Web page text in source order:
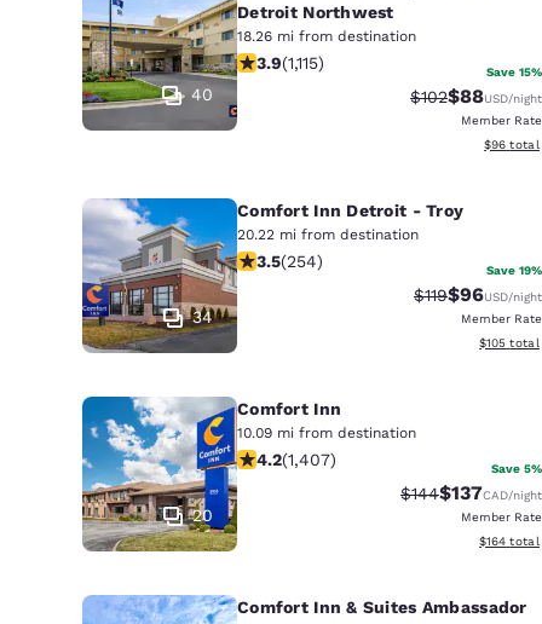
40
Detroit Northwest
18.26 mi from destination
3.88 stars rating. Good. 1115 reviews
3.9(1,115) Save 15%
Strikethrough
$102Discounted
$88USD/night
Member Rate
View
$96 total
34
Comfort Inn Detroit - Troy
20.22 mi from destination
3.5 stars rating. Good. 254 reviews
3.5(254) Save 19%
Strikethrough
$119Discounted
$96USD/night
Member Rate
View
$105 total
20
Comfort Inn
10.09 mi from destination
4.24 stars rating. Excellent. 1407
4.2(1,407) Save 5%
Strikethrough
$144Discounted
$137CAD/night
Member Rate
View
$164 total
Comfort Inn & Suites Ambassador